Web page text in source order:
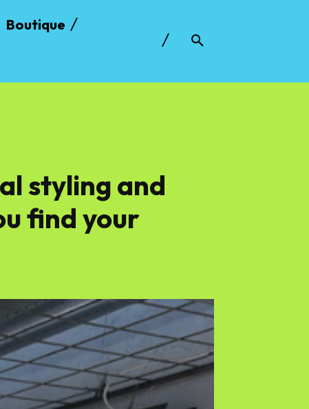
Boutique
styling and
find your